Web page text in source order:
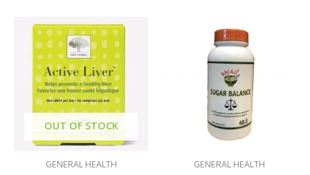
OUT OF STOCK
GENERAL HEALTH GENERAL HEALTH